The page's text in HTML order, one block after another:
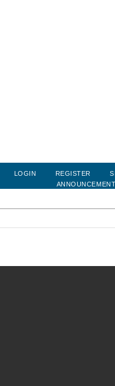
LOGIN REGISTER